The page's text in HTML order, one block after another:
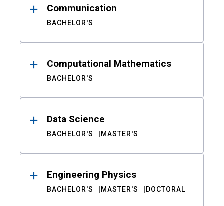
Communication
BACHELOR'S
Computational Mathematics
BACHELOR'S
Data Science
BACHELOR'S MASTER'S
Engineering Physics
BACHELOR'S MASTER'S DOCTORAL